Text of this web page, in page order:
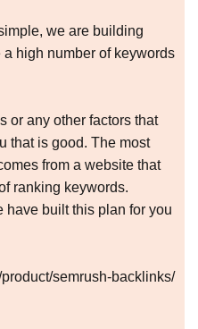
we are building
a high number of keywords
or any other factors that
that is good. The most
from a website that
ranking keywords.
have built this plan for you
semrush-backlinks/